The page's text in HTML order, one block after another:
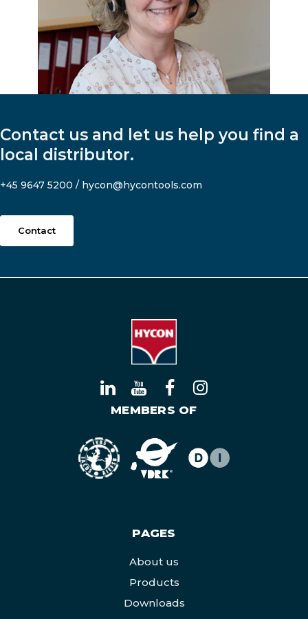
Contact us and let us help you find a
local distributor.
+45 9647 5200 / hycon@hycontools.com
Contact
MEMBERS OF
PAGES
About us
Products
Downloads